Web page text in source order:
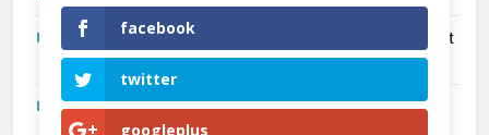
New Phone Launches This Week (July 2026): What Just
Dropped
OnePlus N6X India Launch: Everything We Know So Far
facebook
twitter
googleplus